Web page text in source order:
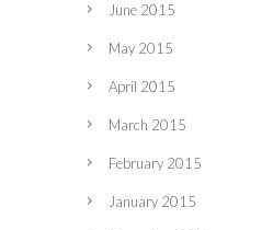
June 2015
May 2015
April 2015
March 2015
February 2015
January 2015